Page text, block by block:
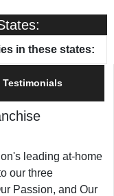
in these states:
Testimonials
leading at-home
our three
Passion, and Our